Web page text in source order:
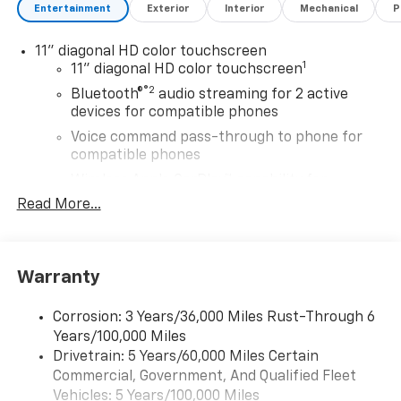
Entertainment Exterior Interior Mechanical
11" diagonal HD color touchscreen
11" diagonal HD color touchscreen1
Bluetooth®®2 audio streaming for 2 active
devices for compatible phones
Voice command pass-through to phone for
compatible phones
compatible phones
Wireless Apple CarPlay/Wireless Android Auto
Apple CarPlay vehicle user interface is a
product of Apple and its terms and privacy
statements apply. Requires compatible
iPhone and data plan rates apply. Apple
CarPlay is a trademark of Apple Inc. Siri,
Read More...
Warranty
Corrosion: 3 Years/36,000 Miles Rust-Through 6
Years/100,000 Miles
Drivetrain: 5 Years/60,000 Miles Certain
Commercial, Government, And Qualified Fleet
Vehicles: 5 Years/100,000 Miles